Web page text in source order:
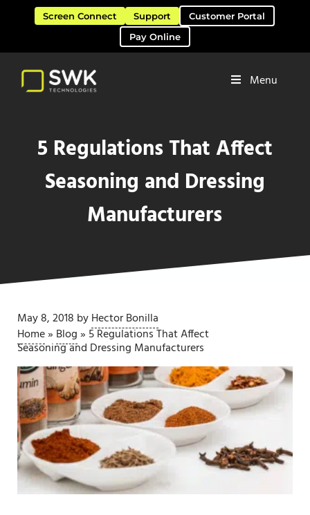
Skip to main content
Skip to header right navigation
Skip to site footer
Screen Connect Support
Customer Portal
Pay Online
Menu
5 Regulations That Affect
Seasoning and Dressing
Manufacturers
May 8, 2018 byHector Bonilla
Home» Blog» 5 Regulations That Affect
Seasoning and Dressing Manufacturers